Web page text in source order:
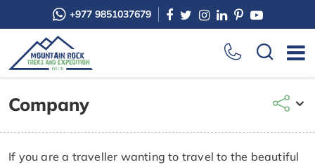
+977 9851037679
Company
If you are a traveller wanting to travel to the beautiful